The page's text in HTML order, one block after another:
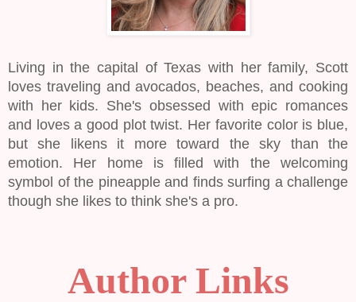
Living in the capital of Texas with her family, Scott
loves traveling and avocados, beaches, and cooking
with her kids. She's obsessed with epic romances
and loves a good plot twist. Her favorite color is blue,
but she likens it more toward the sky than the
emotion. Her home is filled with the welcoming
symbol of the pineapple and finds surfing a challenge
though she likes to think she's a pro.
Author Links